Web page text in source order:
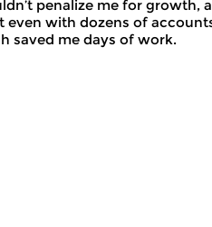
penalize me for growth,
even with dozens of
saved me days of work.